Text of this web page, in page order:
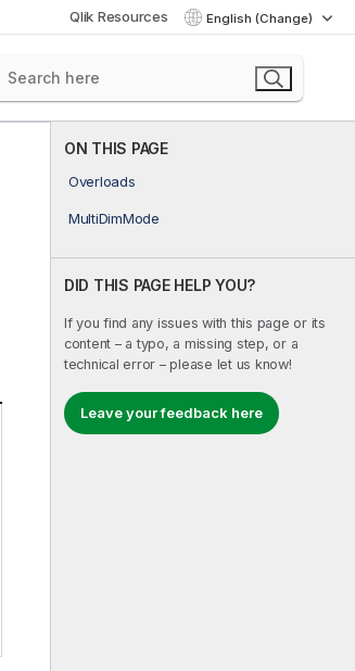
Qlik Resources English (Change)
ON THIS PAGE
Overloads
MultiDimMode
DID THIS PAGE HELP YOU?
If you find any issues with this page or its
content – a typo, a missing step, or a
technical error – please let us know!
Leave your feedback here